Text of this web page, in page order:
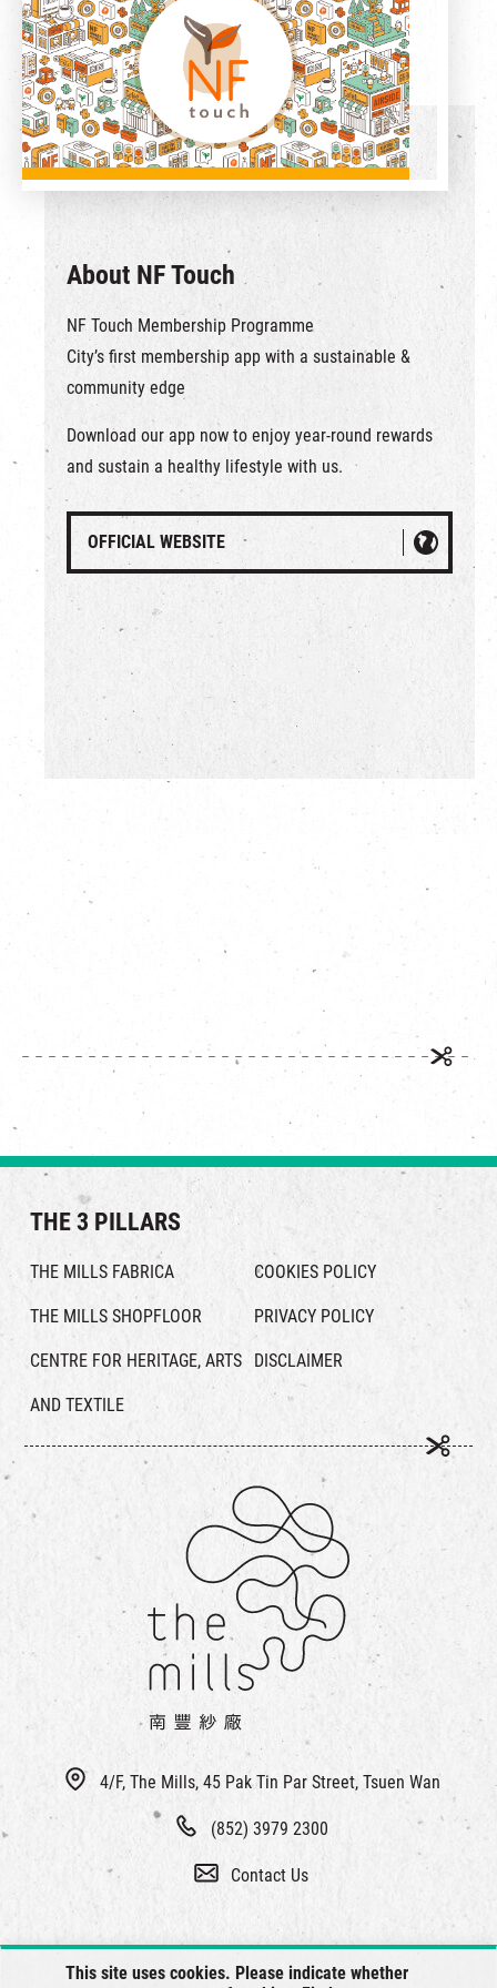
This site uses cookies. Please indicate whether
繁|簡
About NF Touch
NF Touch Membership Programme
City’s first membership app with a sustainable &
community edge
Download our app now to enjoy year-round rewards
and sustain a healthy lifestyle with us.
OFFICIAL WEBSITE
4/F, The Mills, 45 Pak Tin Par Street, Tsuen Wan
(852) 3979 2300
Contact Us
THE 3 PILLARS
THE MILLS FABRICA
THE MILLS SHOPFLOOR
CENTRE FOR HERITAGE, ARTS
AND TEXTILE
COOKIES POLICY
PRIVACY POLICY
DISCLAIMER